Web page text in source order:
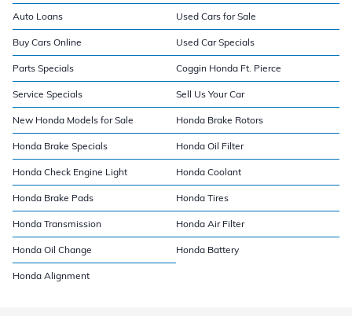
Auto Loans Used Cars for Sale
Buy Cars Online Used Car Specials
Parts Specials Coggin Honda Ft. Pierce
Service Specials Sell Us Your Car
New Honda Models for Sale Honda Brake Rotors
Honda Brake Specials Honda Oil Filter
Honda Check Engine Light Honda Coolant
Honda Brake Pads Honda Tires
Honda Transmission Honda Air Filter
Honda Oil Change Honda Battery
Honda Alignment